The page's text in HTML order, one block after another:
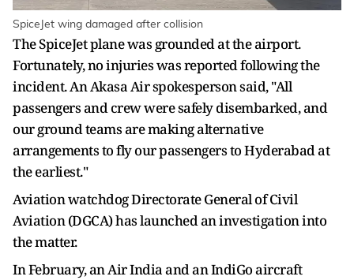
SpiceJet wing damaged after collision
The SpiceJet plane was grounded at the airport.
Fortunately, no injuries was reported following the
incident. An Akasa Air spokesperson said, "All
passengers and crew were safely disembarked, and
our ground teams are making alternative
arrangements to fly our passengers to Hyderabad at
the earliest."
Aviation watchdog Directorate General of Civil
Aviation (DGCA) has launched an investigation into
the matter.
In February, an Air India and an IndiGo aircraft